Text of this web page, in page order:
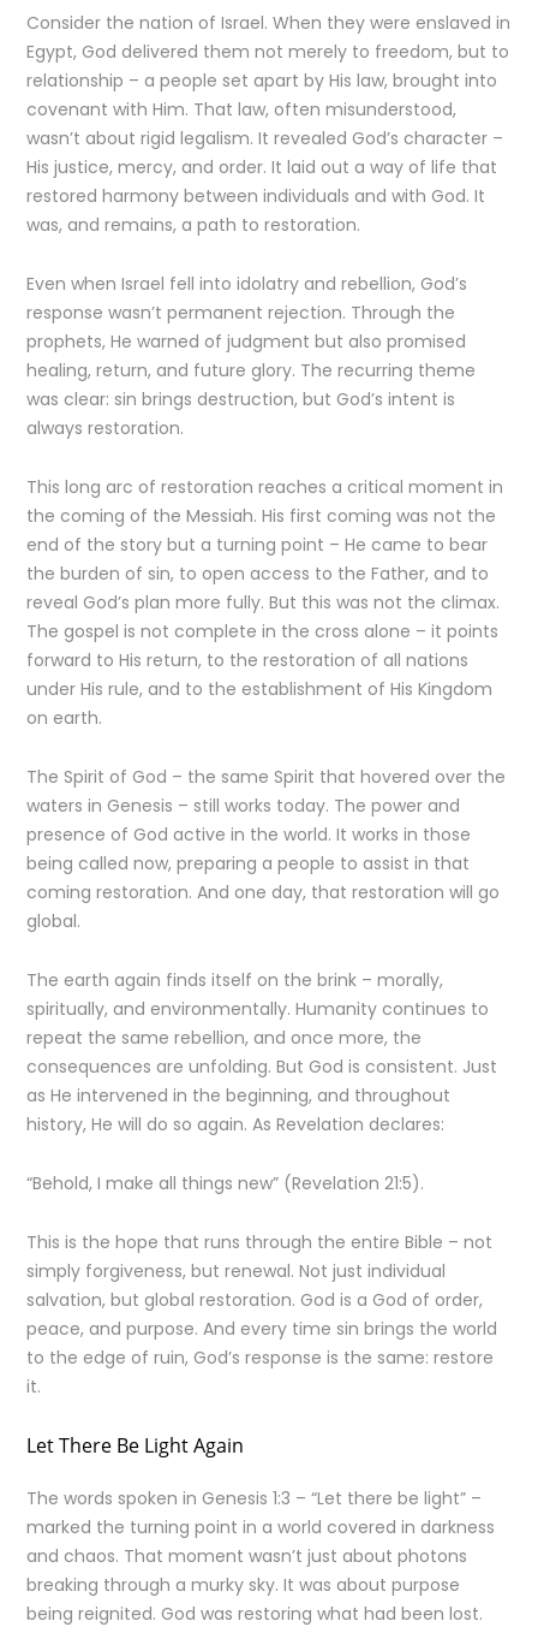
Consider the nation of Israel. When they were enslaved in
Egypt, God delivered them not merely to freedom, but to
relationship – a people set apart by His law, brought into
covenant with Him. That law, often misunderstood,
wasn’t about rigid legalism. It revealed God’s character –
His justice, mercy, and order. It laid out a way of life that
restored harmony between individuals and with God. It
was, and remains, a path to restoration.
Even when Israel fell into idolatry and rebellion, God’s
response wasn’t permanent rejection. Through the
prophets, He warned of judgment but also promised
healing, return, and future glory. The recurring theme
was clear: sin brings destruction, but God’s intent is
always restoration.
This long arc of restoration reaches a critical moment in
the coming of the Messiah. His first coming was not the
end of the story but a turning point – He came to bear
the burden of sin, to open access to the Father, and to
reveal God’s plan more fully. But this was not the climax.
The gospel is not complete in the cross alone – it points
forward to His return, to the restoration of all nations
under His rule, and to the establishment of His Kingdom
on earth.
The Spirit of God – the same Spirit that hovered over the
waters in Genesis – still works today. The power and
presence of God active in the world. It works in those
being called now, preparing a people to assist in that
coming restoration. And one day, that restoration will go
global.
The earth again finds itself on the brink – morally,
spiritually, and environmentally. Humanity continues to
repeat the same rebellion, and once more, the
consequences are unfolding. But God is consistent. Just
as He intervened in the beginning, and throughout
history, He will do so again. As Revelation declares:
“Behold, I make all things new” (Revelation 21:5).
This is the hope that runs through the entire Bible – not
simply forgiveness, but renewal. Not just individual
salvation, but global restoration. God is a God of order,
peace, and purpose. And every time sin brings the world
to the edge of ruin, God’s response is the same: restore
it.
Let There Be Light Again
The words spoken in Genesis 1:3 – “Let there be light” –
marked the turning point in a world covered in darkness
and chaos. That moment wasn’t just about photons
breaking through a murky sky. It was about purpose
being reignited. God was restoring what had been lost.